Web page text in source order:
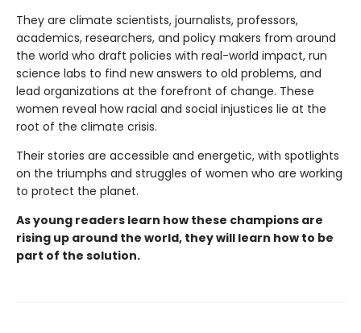
They are climate scientists, journalists, professors,
academics, researchers, and policy makers from around
the world who draft policies with real-world impact, run
science labs to find new answers to old problems, and
lead organizations at the forefront of change. These
women reveal how racial and social injustices lie at the
root of the climate crisis.
Their stories are accessible and energetic, with spotlights
on the triumphs and struggles of women who are working
to protect the planet.
As young readers learn how these champions are
rising up around the world, they will learn how to be
part of the solution.